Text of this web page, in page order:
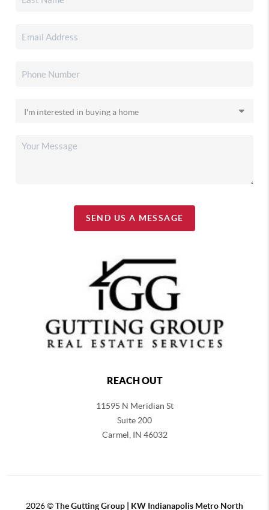
SEND US A MESSAGE
REACH OUT
11595 N Meridian St
Suite 200
Carmel, IN 46032
2026©The Gutting Group | KW Indianapolis Metro North